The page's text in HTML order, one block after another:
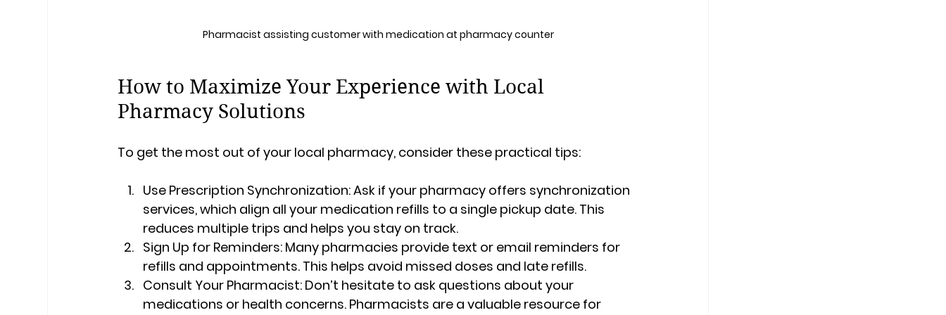
Pharmacist assisting customer with medication at pharmacy counter
How to Maximize Your Experience with Local
Pharmacy Solutions
To get the most out of your local pharmacy, consider these practical tips:
Use Prescription Synchronization: Ask if your pharmacy offers synchronization
services, which align all your medication refills to a single pickup date. This
reduces multiple trips and helps you stay on track.
Sign Up for Reminders: Many pharmacies provide text or email reminders for
refills and appointments. This helps avoid missed doses and late refills.
Consult Your Pharmacist: Don’t hesitate to ask questions about your
medications or health concerns. Pharmacists are a valuable resource for